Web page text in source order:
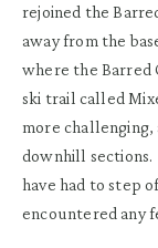
rejoined the
away from the
where the Barred
ski trail called
more challenging,
downhill
have had to step
encountered any